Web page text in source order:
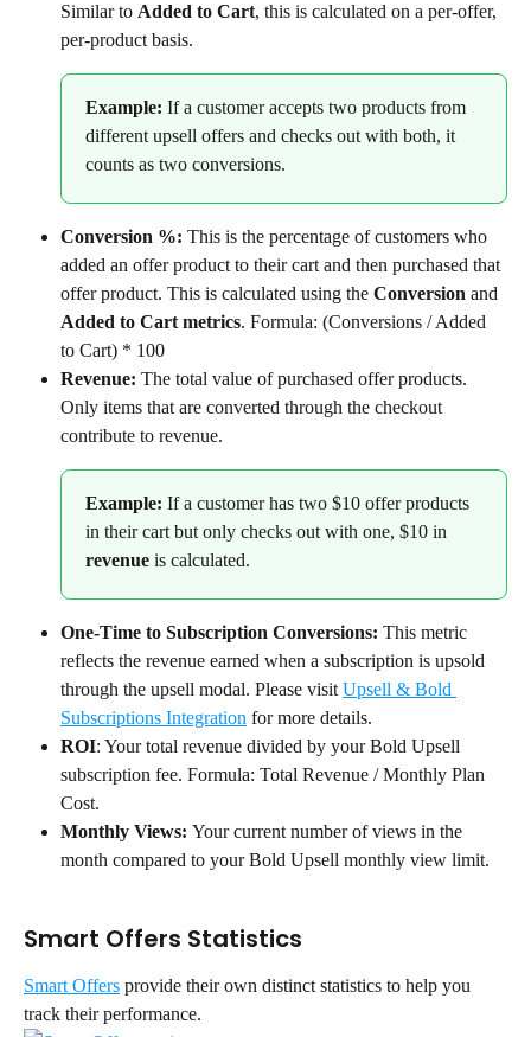
Similar to Added to Cart, this is calculated on a per-offer,
per-product basis.
Example: If a customer accepts two products from
different upsell offers and checks out with both, it
counts as two conversions.
Conversion %: This is the percentage of customers who
added an offer product to their cart and then purchased that
offer product. This is calculated using the Conversion and
Added to Cart metrics. Formula: (Conversions / Added
to Cart) * 100
Revenue: The total value of purchased offer products.
Only items that are converted through the checkout
contribute to revenue.
Example: If a customer has two $10 offer products
in their cart but only checks out with one, $10 in
revenue is calculated.
One-Time to Subscription Conversions: This metric
reflects the revenue earned when a subscription is upsold
through the upsell modal. Please visit Upsell & Bold
Subscriptions Integration for more details.
ROI: Your total revenue divided by your Bold Upsell
subscription fee. Formula: Total Revenue / Monthly Plan
Cost.
Monthly Views: Your current number of views in the
month compared to your Bold Upsell monthly view limit.
Smart Offers Statistics
Smart Offers provide their own distinct statistics to help you
track their performance.